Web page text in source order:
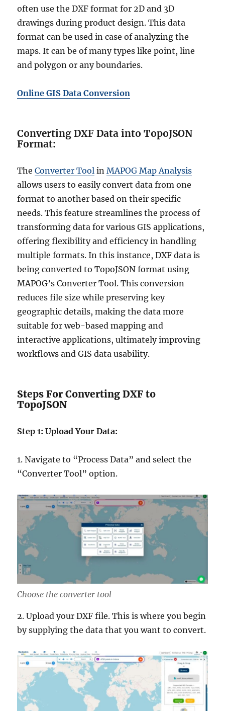
often use the DXF format for 2D and 3D
drawings during product design. This data
format can be used in case of analyzing the
maps. It can be of many types like point, line
and polygon or any boundaries.
Online GIS Data Conversion
Converting DXF Data into TopoJSON
Format:
TheConverter Tool inMAPOG Map Analysis
allows users to easily convert data from one
format to another based on their specific
needs. This feature streamlines the process of
transforming data for various GIS applications,
offering flexibility and efficiency in handling
multiple formats. In this instance, DXF data is
being converted to TopoJSON format using
MAPOG’s Converter Tool. This conversion
reduces file size while preserving key
geographic details, making the data more
suitable for web-based mapping and
interactive applications, ultimately improving
workflows and GIS data usability.
Steps For Converting DXF to
TopoJSON
Step 1: Upload Your Data:
1. Navigate to “Process Data” and select the
“Converter Tool” option.
Choose the converter tool
2. Upload your DXF file. This is where you begin
by supplying the data that you want to convert.